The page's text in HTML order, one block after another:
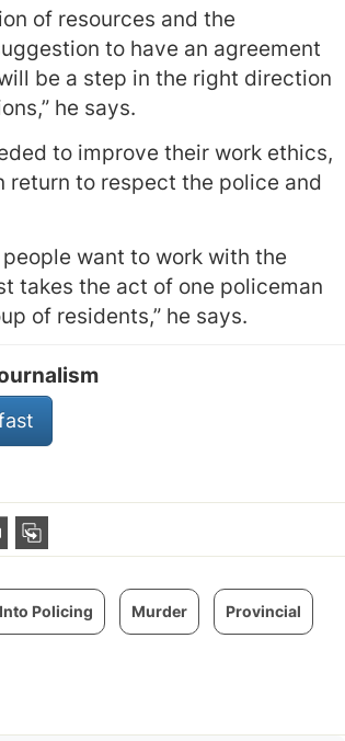
of resources and the
to have an agreement
be a step in the right direction
he says.
to improve their work ethics,
to respect the police and
want to work with the
takes the act of one policeman
of residents,” he says.
Policing Murder Provincial